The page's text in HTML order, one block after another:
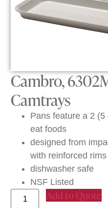
Cambro,
Camtrays
Pans feature a 2
eat foods
designed from
with reinforced rims
dishwasher safe
NSF Listed
Add to Quote